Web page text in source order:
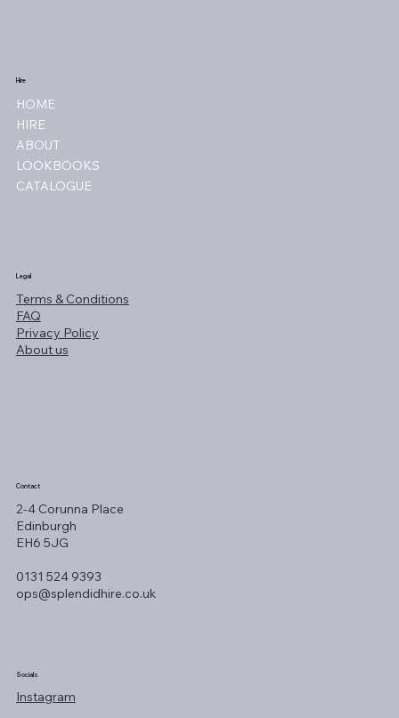
Hire
HOME
HIRE
ABOUT
LOOKBOOKS
CATALOGUE
Legal
Terms & Conditions
FAQ
Privacy Policy
About us
Contact
2-4 Corunna Place
Edinburgh
EH6 5JG
0131 524 9393
ops@splendidhire.co.uk
Socials
Instagram